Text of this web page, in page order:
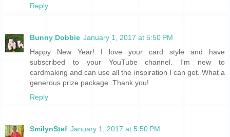
Reply
Bunny Dobbie January 1, 2017 at 5:50 PM
Happy New Year! I love your card style and have
subscribed to your YouTube channel. I'm new to
cardmaking and can use all the inspiration I can get. What a
generous prize package. Thank you!
Reply
SmilynStef January 1, 2017 at 5:50 PM